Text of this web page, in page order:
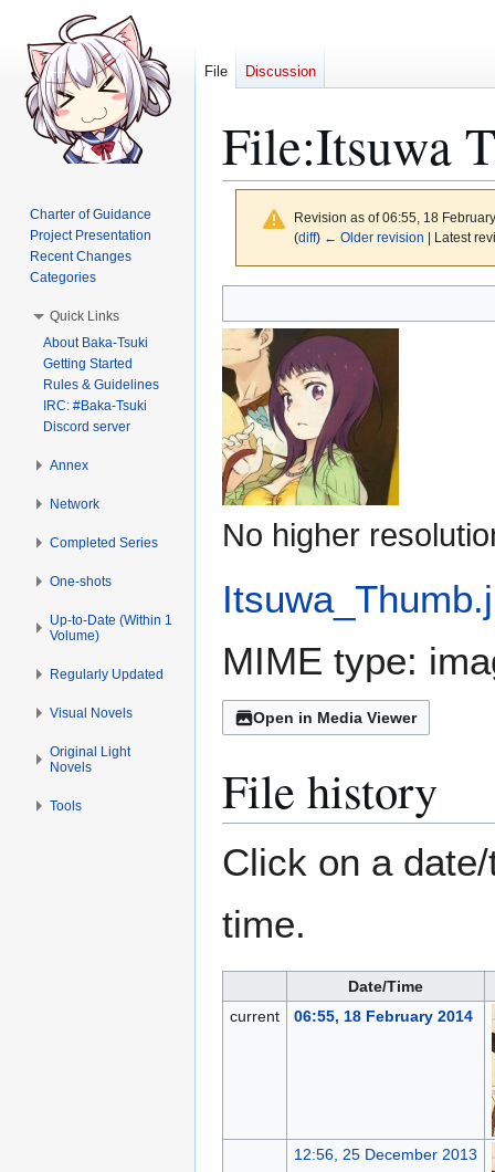
File:Itsuwa
Revision as of 06:55, 18
(diff) ← Older revision | Latest
to
navigation
to
search
No higher
MIME type:
Open in Media Viewer
File history
Click on a
time.
Date/Time
current
06:55, 18 February 2014
12:56, 25 December 2013
File Discussion
Charter of Guidance
Project Presentation
Recent Changes
Categories
Quick Links
About Baka-Tsuki
Getting Started
Rules & Guidelines
IRC: #Baka-Tsuki
Discord server
Annex
Network
Completed Series
One-shots
Up-to-Date (Within 1
Volume)
Regularly Updated
Visual Novels
Original Light
Novels
Tools